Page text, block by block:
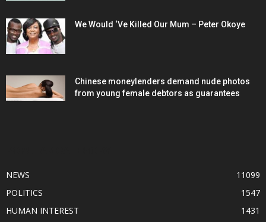
We Would ‘Ve Killed Our Mum – Peter Okoye
Chinese moneylenders demand nude photos
from young female debtors as guarantees
NEWS
11099
POLITICS
1547
HUMAN INTEREST
1431